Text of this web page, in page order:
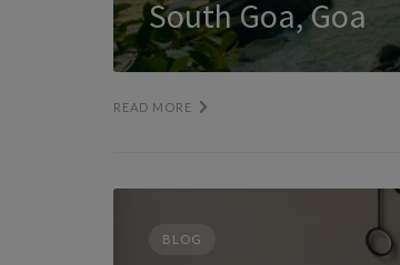
South Goa, Goa
READ MORE
BLOG